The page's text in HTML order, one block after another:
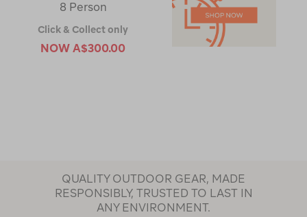
8 Person
Click & Collect only
NOW A$300.00
QUALITY OUTDOOR GEAR, MADE
RESPONSIBLY, TRUSTED TO LAST IN
ANY ENVIRONMENT.